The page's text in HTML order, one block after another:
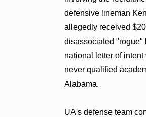
defensive lineman
allegedly received
disassociated "rogue"
national letter of
never qualified
Alabama.
UA's defense team